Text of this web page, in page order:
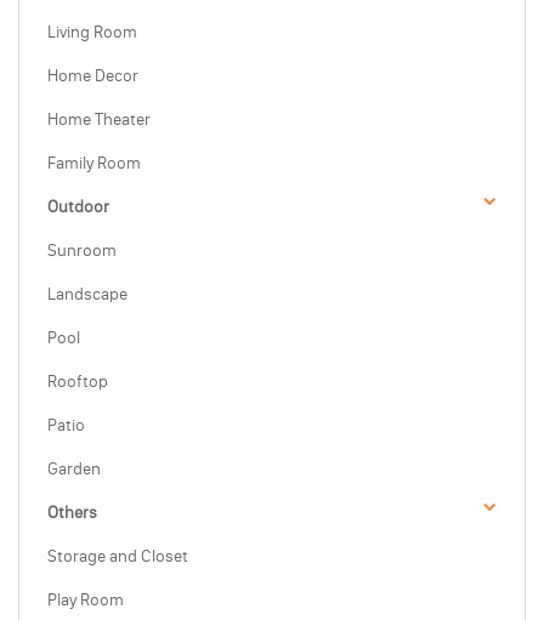
Living Room
Home Decor
Home Theater
Family Room
Outdoor
Sunroom
Landscape
Pool
Rooftop
Patio
Garden
Others
Storage and Closet
Play Room